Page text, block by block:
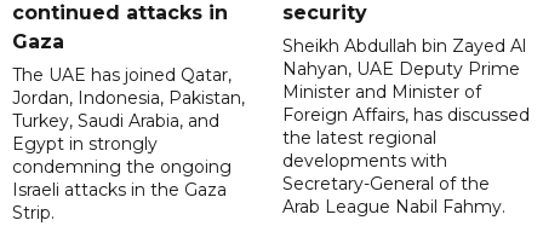
continued attacks in
Gaza
The UAE has joined Qatar,
Jordan, Indonesia, Pakistan,
Turkey, Saudi Arabia, and
Egypt in strongly
condemning the ongoing
Israeli attacks in the Gaza
Strip.
security
Sheikh Abdullah bin Zayed Al
Nahyan, UAE Deputy Prime
Minister and Minister of
Foreign Affairs, has discussed
the latest regional
developments with
Secretary-General of the
Arab League Nabil Fahmy.